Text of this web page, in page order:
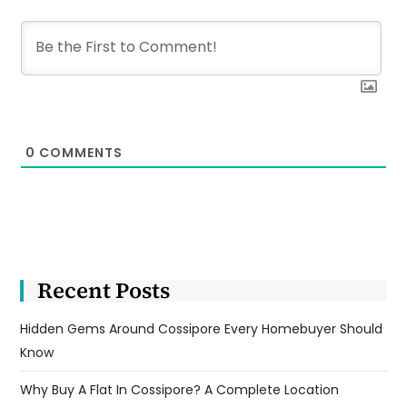
0 COMMENTS
Recent Posts
Hidden Gems Around Cossipore Every Homebuyer Should
Know
Why Buy A Flat In Cossipore? A Complete Location